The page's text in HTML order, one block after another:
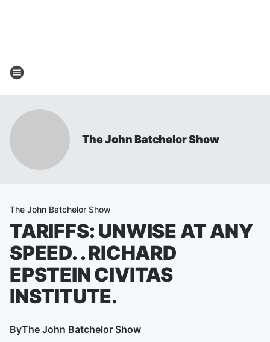
The John Batchelor Show
The John Batchelor Show
TARIFFS: UNWISE AT ANY
SPEED. . RICHARD
EPSTEIN CIVITAS
INSTITUTE.
ByThe John Batchelor Show